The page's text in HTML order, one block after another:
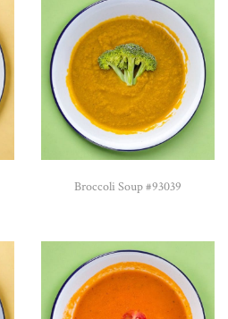
Broccoli Soup #93039